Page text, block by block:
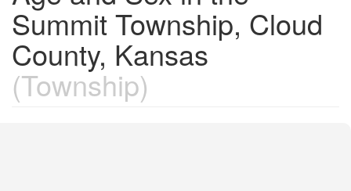
Summit Township, Cloud
County, Kansas
(Township)